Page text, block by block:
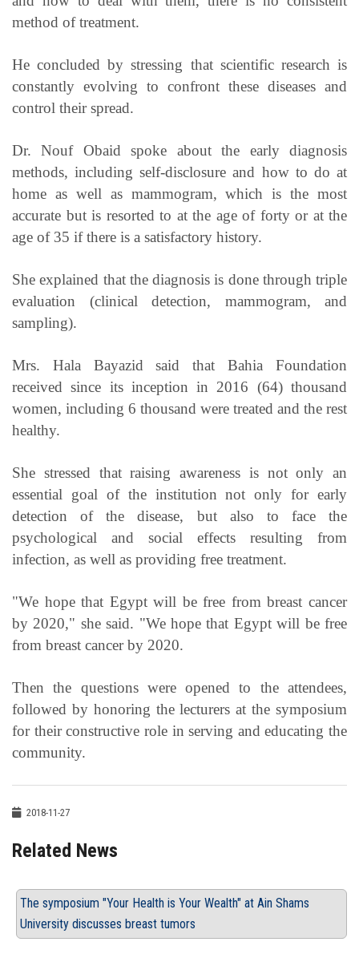
method of treatment.
He concluded by stressing that scientific research is
constantly evolving to confront these diseases and
control their spread.
Dr. Nouf Obaid spoke about the early diagnosis
methods, including self-disclosure and how to do at
home as well as mammogram, which is the most
accurate but is resorted to at the age of forty or at the
age of 35 if there is a satisfactory history.
She explained that the diagnosis is done through triple
evaluation (clinical detection, mammogram, and
sampling).
Mrs. Hala Bayazid said that Bahia Foundation
received since its inception in 2016 (64) thousand
women, including 6 thousand were treated and the rest
healthy.
She stressed that raising awareness is not only an
essential goal of the institution not only for early
detection of the disease, but also to face the
psychological and social effects resulting from
infection, as well as providing free treatment.
"We hope that Egypt will be free from breast cancer
by 2020," she said. "We hope that Egypt will be free
from breast cancer by 2020.
Then the questions were opened to the attendees,
followed by honoring the lecturers at the symposium
for their constructive role in serving and educating the
community.
2018-11-27
Related News
The symposium "Your Health is Your Wealth" at Ain Shams
University discusses breast tumors